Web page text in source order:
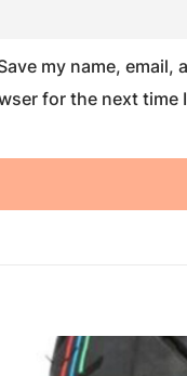
my name, email,
for the next time